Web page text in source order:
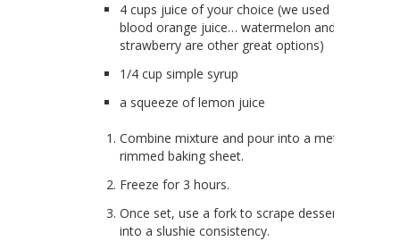
4 cups juice of your choice (we used
blood orange juice… watermelon and
strawberry are other great options)
1/4 cup simple syrup
a squeeze of lemon juice
Combine mixture and pour into a metal
rimmed baking sheet.
Freeze for 3 hours.
Once set, use a fork to scrape dessert
into a slushie consistency.